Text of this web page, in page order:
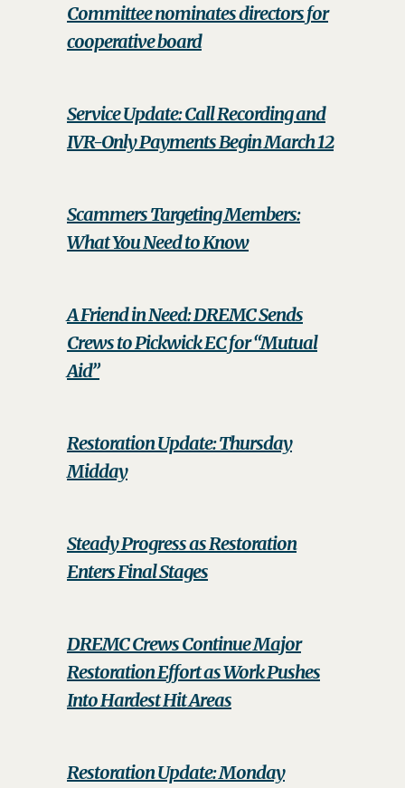
Committee nominates directors for
cooperative board
Service Update: Call Recording and
IVR-Only Payments Begin March 12
Scammers Targeting Members:
What You Need to Know
A Friend in Need: DREMC Sends
Crews to Pickwick EC for “Mutual
Aid”
Restoration Update: Thursday
Midday
Steady Progress as Restoration
Enters Final Stages
DREMC Crews Continue Major
Restoration Effort as Work Pushes
Into Hardest Hit Areas
Restoration Update: Monday